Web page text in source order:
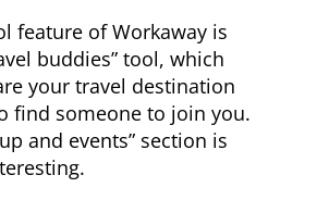
feature of Workaway is
buddies” tool, which
your travel destination
find someone to join you.
and events” section is